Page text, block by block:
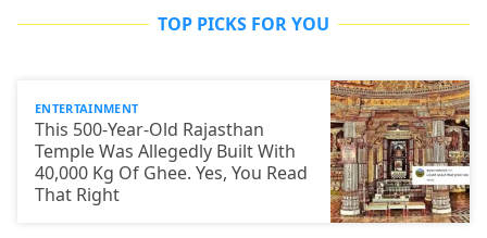
TOP PICKS FOR YOU
ENTERTAINMENT
This 500-Year-Old Rajasthan
Temple Was Allegedly Built With
40,000 Kg Of Ghee. Yes, You Read
That Right